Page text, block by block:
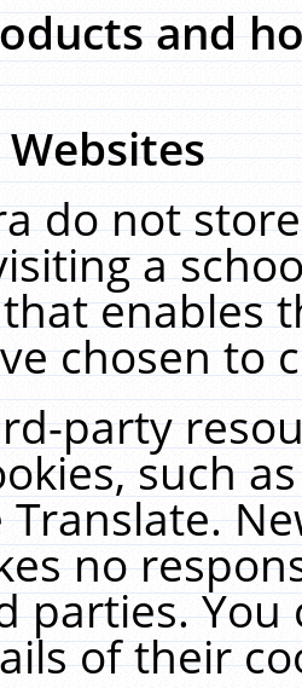
and
do not
a
enables
chosen to
party
such
Translate.
no
parties. You
of their